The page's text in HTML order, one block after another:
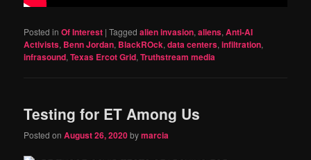
Posted in Of Interest |Tagged alien invasion,aliens,Anti-AI
Activists, Benn Jordan, BlackROck,data centers,infiltration,
infrasound,Texas Ercot Grid,Truthstream media
Testing for ET Among Us
Posted onAugust 26, 2020bymarcia